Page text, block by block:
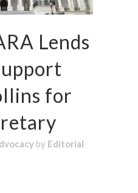
Lends
for
by Editorial